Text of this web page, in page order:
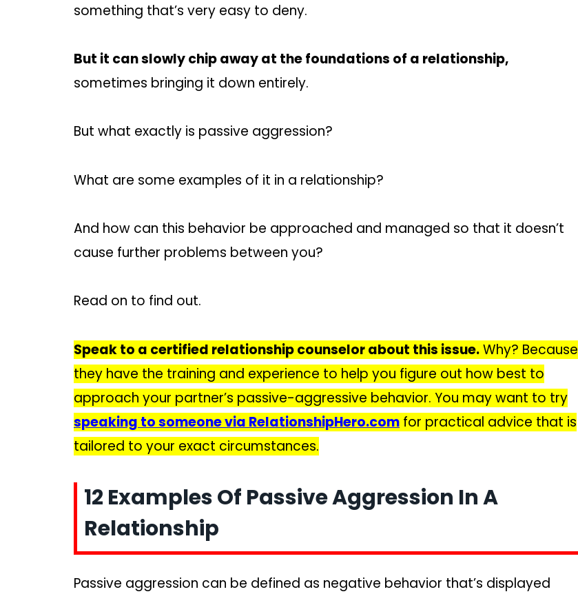
something that’s very easy to deny.
But it can slowly chip away at the foundations of a relationship,
sometimes bringing it down entirely.
But what exactly is passive aggression?
What are some examples of it in a relationship?
And how can this behavior be approached and managed so that it doesn’t
cause further problems between you?
Read on to find out.
Speak to a certified relationship counselor about this issue.Why? Because
they have the training and experience to help you figure out how best to
approach your partner’s passive-aggressive behavior. You may want to try
speaking to someone via RelationshipHero.com for practical advice that is
tailored to your exact circumstances.
12 Examples Of Passive Aggression In A
Relationship
Passive aggression can be defined as negative behavior that’s displayed